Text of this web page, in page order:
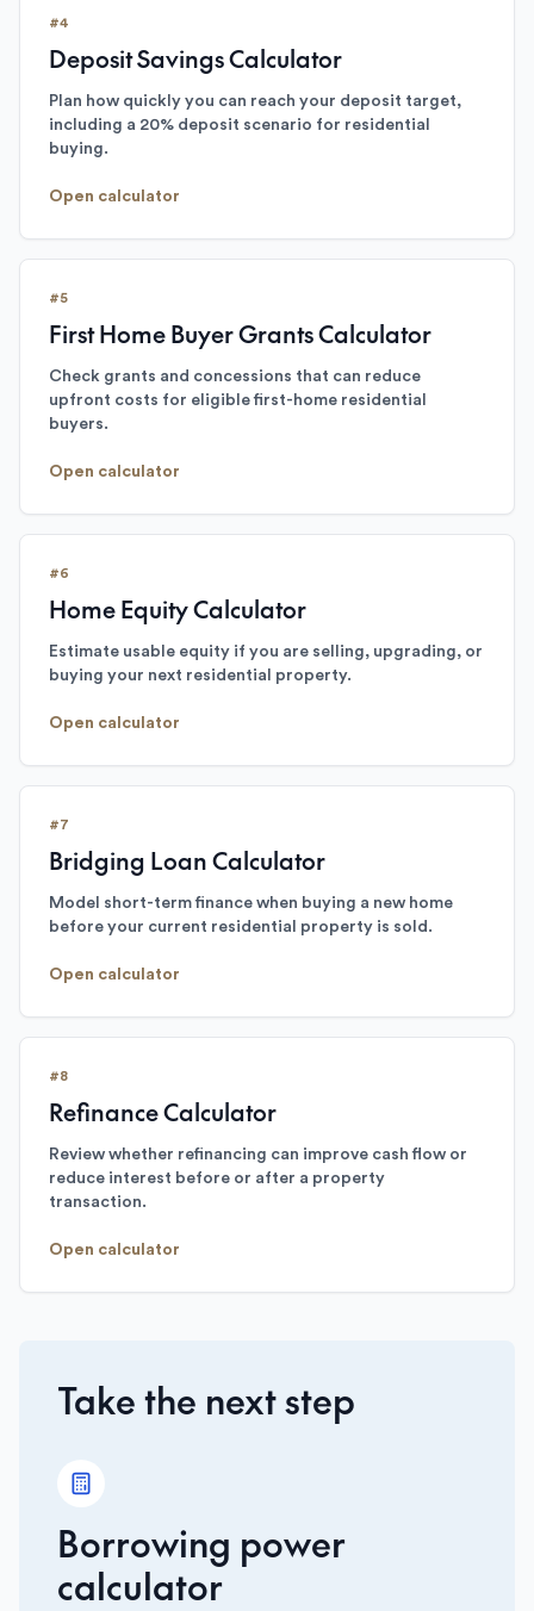
#4
Deposit Savings Calculator
Plan how quickly you can reach your deposit target,
including a 20% deposit scenario for residential
buying.
Open calculator
#5
First Home Buyer Grants Calculator
Check grants and concessions that can reduce
upfront costs for eligible first-home residential
buyers.
Open calculator
#6
Home Equity Calculator
Estimate usable equity if you are selling, upgrading, or
buying your next residential property.
Open calculator
#7
Bridging Loan Calculator
Model short-term finance when buying a new home
before your current residential property is sold.
Open calculator
#8
Refinance Calculator
Review whether refinancing can improve cash flow or
reduce interest before or after a property
transaction.
Open calculator
Take the next step
Borrowing power
calculator